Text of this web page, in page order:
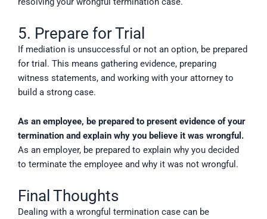
5. Prepare for Trial
If mediation is unsuccessful or not an option, be prepared
for trial. This means gathering evidence, preparing
witness statements, and working with your attorney to
build a strong case.
As an employee, be prepared to present evidence of your
termination and explain why you believe it was wrongful.
As an employer, be prepared to explain why you decided
to terminate the employee and why it was not wrongful.
Final Thoughts
Dealing with a wrongful termination case can be